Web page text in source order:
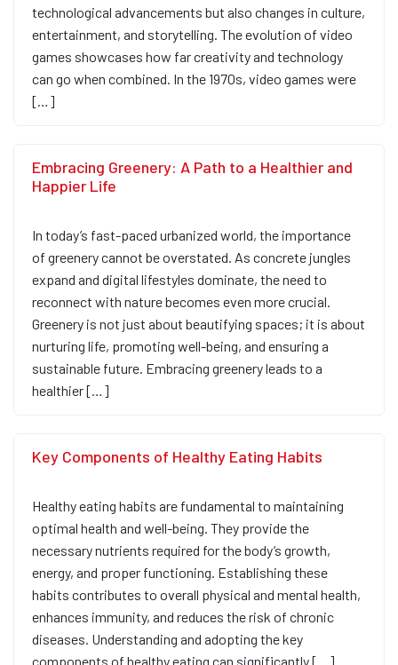
technological advancements but also changes in culture,
entertainment, and storytelling. The evolution of video
games showcases how far creativity and technology
can go when combined. In the 1970s, video games were
[…]
Embracing Greenery: A Path to a Healthier and
Happier Life
In today’s fast-paced urbanized world, the importance
of greenery cannot be overstated. As concrete jungles
expand and digital lifestyles dominate, the need to
reconnect with nature becomes even more crucial.
Greenery is not just about beautifying spaces; it is about
nurturing life, promoting well-being, and ensuring a
sustainable future. Embracing greenery leads to a
healthier […]
Key Components of Healthy Eating Habits
Healthy eating habits are fundamental to maintaining
optimal health and well-being. They provide the
necessary nutrients required for the body’s growth,
energy, and proper functioning. Establishing these
habits contributes to overall physical and mental health,
enhances immunity, and reduces the risk of chronic
diseases. Understanding and adopting the key
components of healthy eating can significantly […]